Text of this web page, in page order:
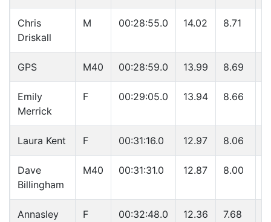
Chris
Driskall
M 00:28:55.0 14.02 8.71
GPS M40 00:28:59.0 13.99 8.69
Emily
Merrick
F 00:29:05.0 13.94 8.66
Laura Kent F 00:31:16.0 12.97 8.06
Dave
Billingham
M40 00:31:31.0 12.87 8.00
Annasley
F 00:32:48.0 12.36 7.68